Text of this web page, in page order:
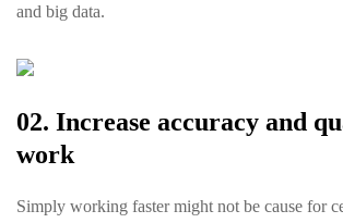
and big data.
02. Increase accuracy and
work
Simply working faster might not be cause for